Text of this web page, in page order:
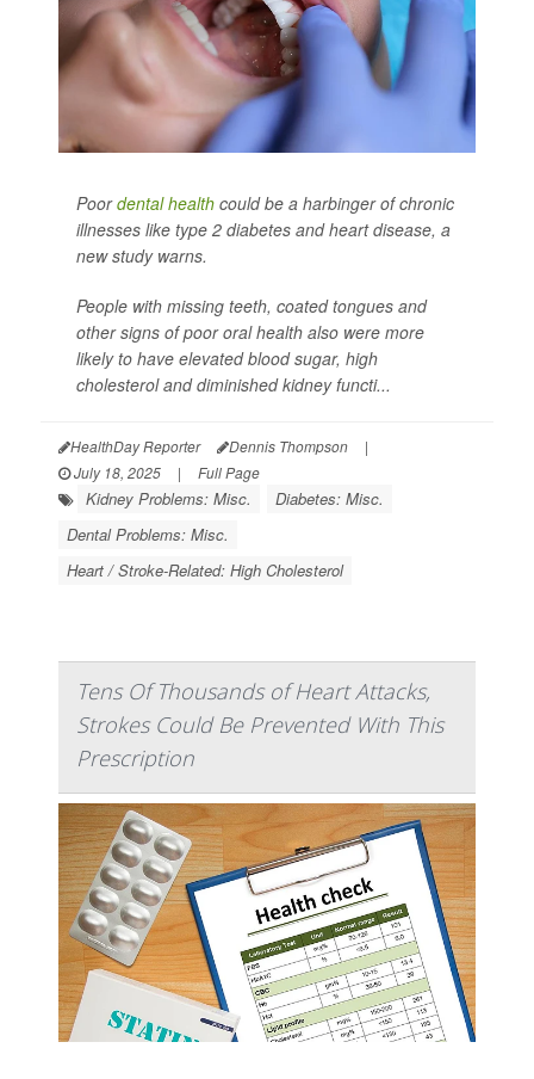
Poordental health could be a harbinger of chronic
illnesses like type 2 diabetes and heart disease, a
new study warns.
People with missing teeth, coated tongues and
other signs of poor oral health also were more
likely to have elevated blood sugar, high
cholesterol and diminished kidney functi...
HealthDay Reporter Dennis Thompson
|
July 18, 2025
| Full Page
Kidney Problems: Misc.
Diabetes: Misc.
Dental Problems: Misc.
Heart / Stroke-Related: High Cholesterol
Tens Of Thousands of Heart Attacks,
Strokes Could Be Prevented With This
Prescription